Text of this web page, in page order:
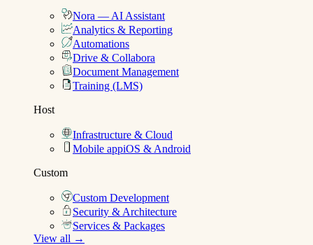
Nora — AI Assistant
Analytics & Reporting
Automations
Drive & Collabora
Document Management
Training (LMS)
Host
Infrastructure & Cloud
Mobile appiOS & Android
Custom
Custom Development
Security & Architecture
Services & Packages
View all →